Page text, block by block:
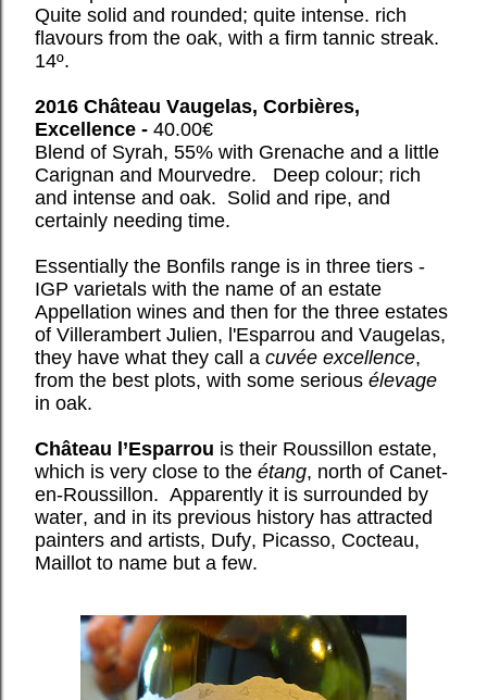
Quite solid and rounded; quite intense. rich
flavours from the oak, with a firm tannic streak.
14º.
2016 Château Vaugelas, Corbières,
Excellence - 40.00€
Blend of Syrah, 55% with Grenache and a little
Carignan and Mourvedre. Deep colour; rich
and intense and oak. Solid and ripe, and
certainly needing time.
Essentially the Bonfils range is in three tiers -
IGP varietals with the name of an estate
Appellation wines and then for the three estates
of Villerambert Julien, l'Esparrou and Vaugelas,
they have what they call a cuvée excellence,
from the best plots, with some serious élevage
in oak.
Château l’Esparrou is their Roussillon estate,
which is very close to the étang, north of Canet-
en-Roussillon. Apparently it is surrounded by
water, and in its previous history has attracted
painters and artists, Dufy, Picasso, Cocteau,
Maillot to name but a few.